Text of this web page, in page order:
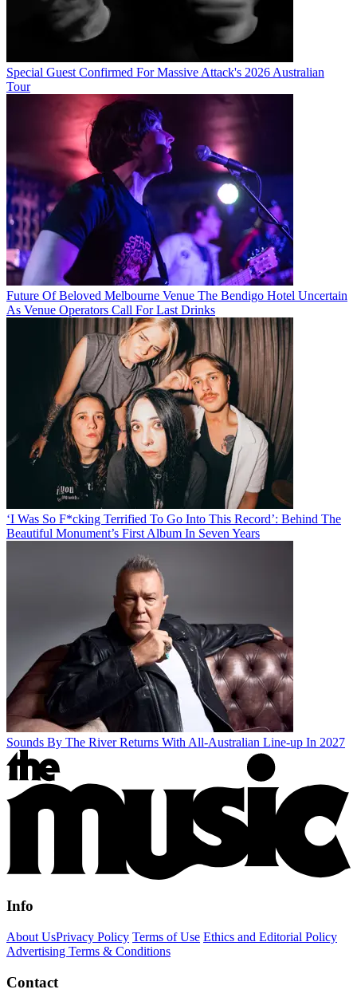
Special Guest Confirmed For Massive Attack's 2026 Australian
Tour
Future Of Beloved Melbourne Venue The Bendigo Hotel Uncertain
As Venue Operators Call For Last Drinks
‘I Was So F*cking Terrified To Go Into This Record’: Behind The
Beautiful Monument’s First Album In Seven Years
Sounds By The River Returns With All-Australian Line-up In 2027
Info
About UsPrivacy Policy Terms of Use Ethics and Editorial Policy
Advertising Terms & Conditions
Contact